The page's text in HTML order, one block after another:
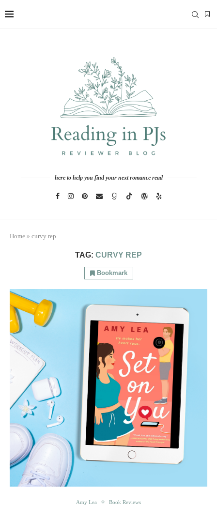
here to help you find your next romance read
Home » curvy rep
TAG: CURVY REP
Bookmark
Amy Lea Book Reviews